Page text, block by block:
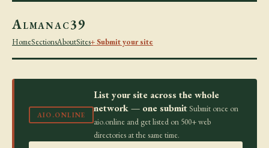
Almanac39
HomeSectionsAboutSites+ Submit your site
AIO.ONLINE
List your site across the whole
network — one submit Submit once on
aio.online and get listed on 500+ web
directories at the same time.